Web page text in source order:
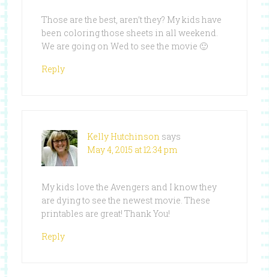
Those are the best, aren’t they? My kids have
been coloring those sheets in all weekend.
We are going on Wed to see the movie 🙂
Reply
Kelly Hutchinson says
May 4, 2015 at 12:34 pm
My kids love the Avengers and I know they
are dying to see the newest movie. These
printables are great! Thank You!
Reply